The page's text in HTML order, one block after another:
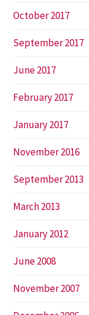
October 2017
September 2017
June 2017
February 2017
January 2017
November 2016
September 2013
March 2013
January 2012
June 2008
November 2007